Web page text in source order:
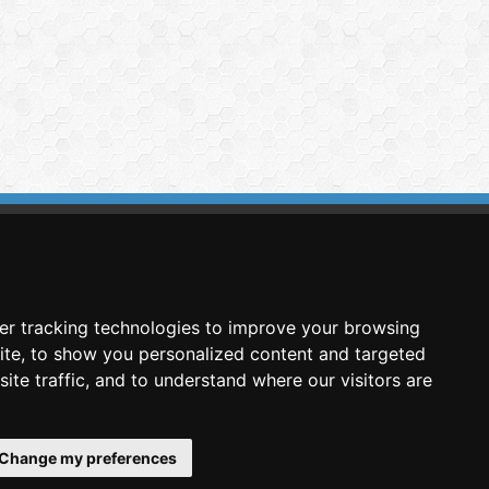
tracking technologies to improve your browsing
to show you personalized content and targeted
traffic, and to understand where our visitors are
my preferences
Image Analysis
Technologies SCA